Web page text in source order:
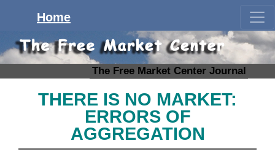
The Free Market Center Journal
Home
THERE IS NO MARKET:
ERRORS OF
AGGREGATION